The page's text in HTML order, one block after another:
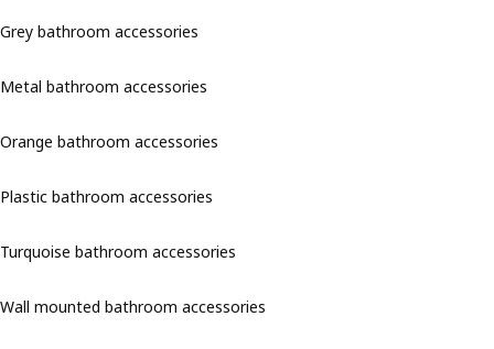
Grey bathroom accessories
Metal bathroom accessories
Orange bathroom accessories
Plastic bathroom accessories
Turquoise bathroom accessories
Wall mounted bathroom accessories